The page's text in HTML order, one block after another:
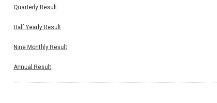
Quarterly Result
Half Yearly Result
Nine Monthly Result
Annual Result